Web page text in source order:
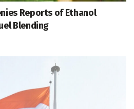
Reports of Ethanol
Blending